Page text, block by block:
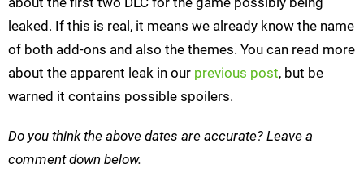
leaked. If this is real, it means we already know the name
of both add-ons and also the themes. You can read more
about the apparent leak in our previous post, but be
warned it contains possible spoilers.
Do you think the above dates are accurate? Leave a
comment down below.